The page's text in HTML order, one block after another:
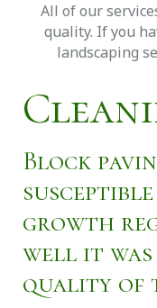
All of our
quality. If you
landscaping
Block
growth
well it
quality of